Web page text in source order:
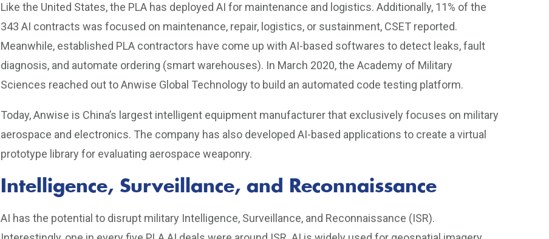
Like the United States, the PLA has deployed AI for maintenance and logistics. Additionally, 11% of the
343 AI contracts was focused on maintenance, repair, logistics, or sustainment, CSET reported.
Meanwhile, established PLA contractors have come up with AI-based softwares to detect leaks, fault
diagnosis, and automate ordering (smart warehouses). In March 2020, the Academy of Military
Sciences reached out to Anwise Global Technology to build an automated code testing platform.
Today, Anwise is China’s largest intelligent equipment manufacturer that exclusively focuses on military
aerospace and electronics. The company has also developed AI-based applications to create a virtual
prototype library for evaluating aerospace weaponry.
Intelligence, Surveillance, and Reconnaissance
AI has the potential to disrupt military Intelligence, Surveillance, and Reconnaissance (ISR).